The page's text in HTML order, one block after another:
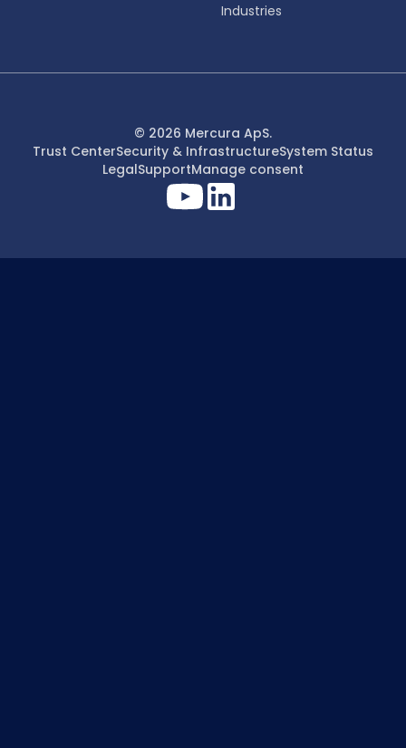
Industries
© 2026 Mercura ApS.
Trust CenterSecurity & InfrastructureSystem Status
LegalSupportManage consent